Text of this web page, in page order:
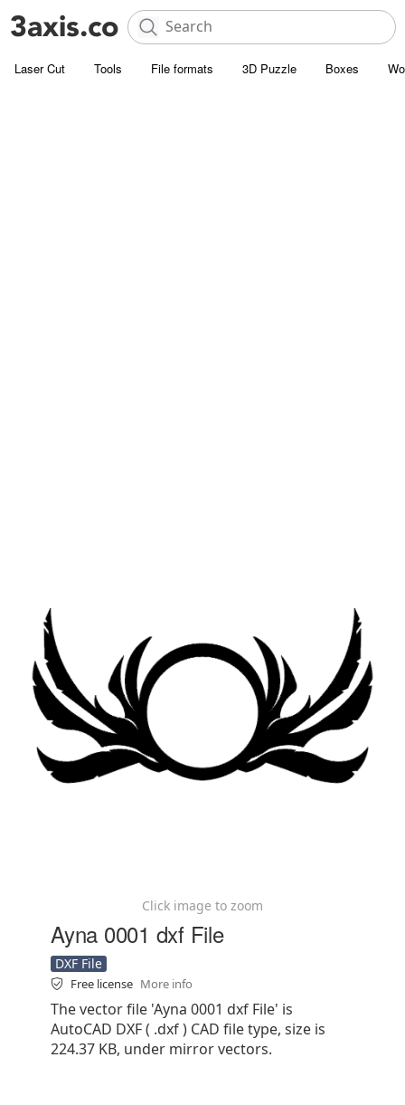
Laser Cut Tools File formats 3D Puzzle Boxes
Click image to zoom
Ayna 0001 dxf File
DXF File
Free license More info
The vector file 'Ayna 0001 dxf File' is
AutoCAD DXF ( .dxf ) CAD file type, size is
224.37 KB, under mirror vectors.